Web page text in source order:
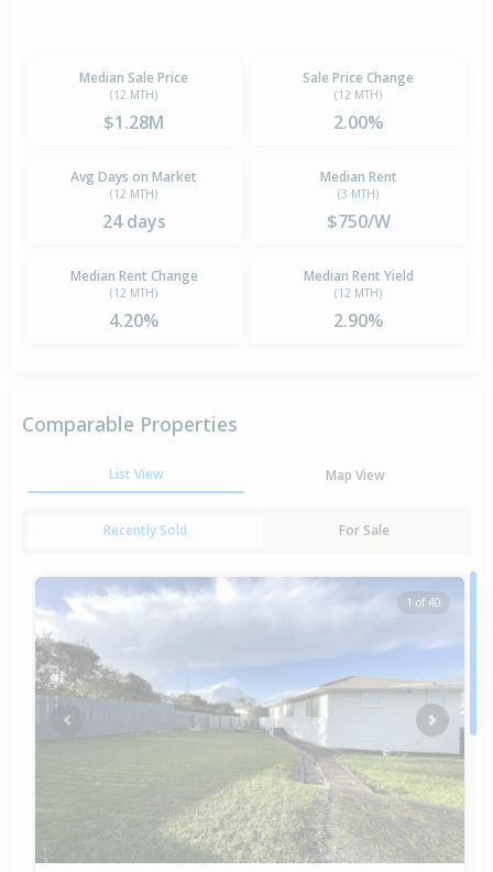
Median Sale Price
(12 MTH)
$1.28M
Sale Price Change
(12 MTH)
2.00%
Avg Days on Market
(12 MTH)
24 days
Median Rent
(3 MTH)
$750/W
Median Rent Change
(12 MTH)
4.20%
Median Rent Yield
(12 MTH)
2.90%
Comparable Properties
List View Map View
Recently Sold For Sale
1 of 40
Previous Next